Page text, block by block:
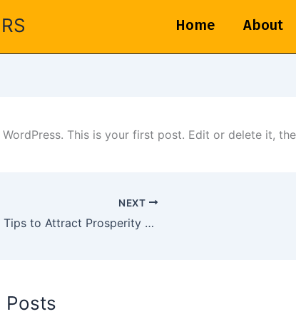
Home About
This is your first post. Edit or delete it,
NEXT
Vastu Tips to Attract Prosperity Based on Your Zodiac Sign
Posts